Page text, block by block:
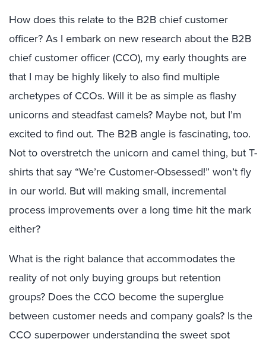
How does this relate to the B2B chief customer
officer? As I embark on new research about the B2B
chief customer officer (CCO), my early thoughts are
that I may be highly likely to also find multiple
archetypes of CCOs. Will it be as simple as flashy
unicorns and steadfast camels? Maybe not, but I’m
excited to find out. The B2B angle is fascinating, too.
Not to overstretch the unicorn and camel thing, but T-
shirts that say “We’re Customer-Obsessed!” won’t fly
in our world. But will making small, incremental
process improvements over a long time hit the mark
either?
What is the right balance that accommodates the
reality of not only buying groups but retention
groups? Does the CCO become the superglue
between customer needs and company goals? Is the
CCO superpower understanding the sweet spot